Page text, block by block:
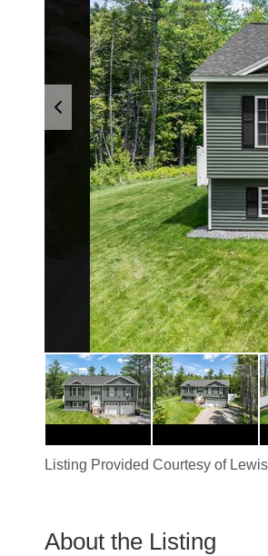
Listing Provided Courtesy of
About the Listing